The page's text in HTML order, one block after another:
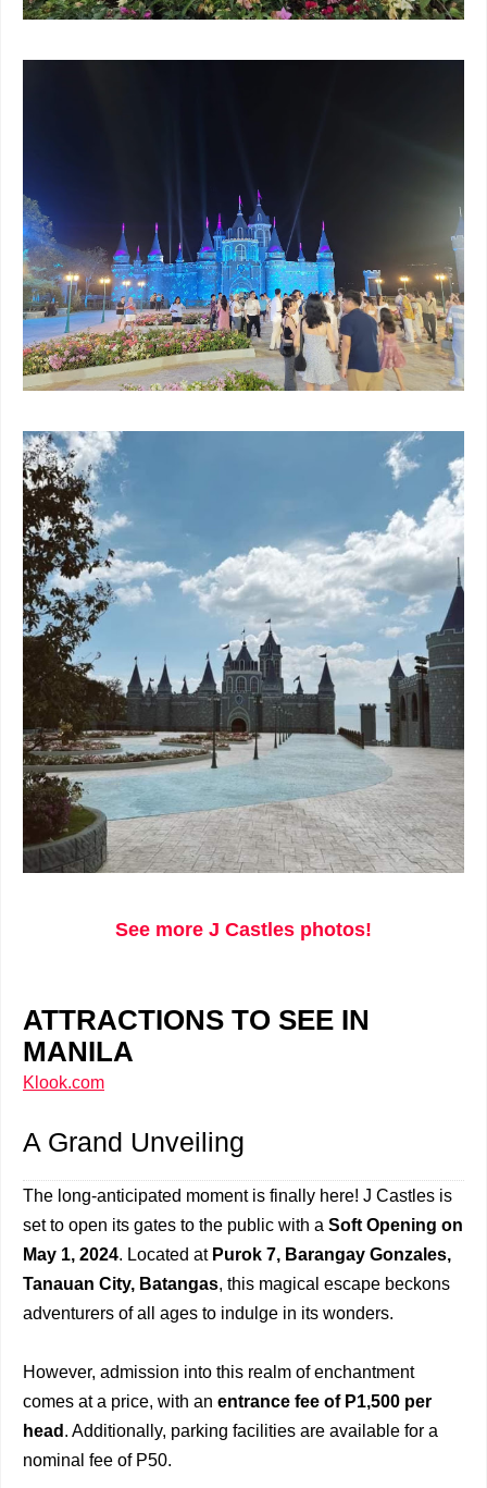
See more J Castles photos!
ATTRACTIONS TO SEE IN
MANILA
Klook.com
A Grand Unveiling
The long-anticipated moment is finally here! J Castles is
set to open its gates to the public with a Soft Opening on
May 1, 2024. Located at Purok 7, Barangay Gonzales,
Tanauan City, Batangas, this magical escape beckons
adventurers of all ages to indulge in its wonders.
However, admission into this realm of enchantment
comes at a price, with an entrance fee of P1,500 per
head . Additionally, parking facilities are available for a
nominal fee of P50.